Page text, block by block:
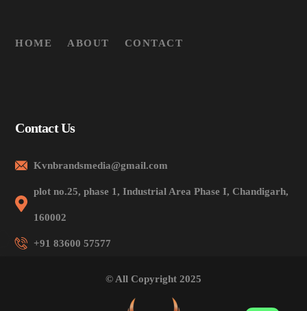
HOME ABOUT CONTACT
Contact Us
Kvnbrandsmedia@gmail.com
plot no.25, phase 1, Industrial Area Phase I, Chandigarh,
160002
+91 83600 57577
© All Copyright 2025